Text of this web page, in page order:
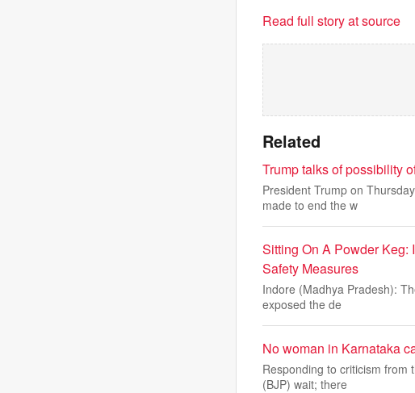
Read full story at source
Related
Trump talks of possibility
President Trump on
made to end the w
Sitting On A Powder Keg:
Safety Measures
Indore (Madhya Pradesh):
exposed the de
No woman in Karnataka
Responding to criticism from
(BJP) wait; there